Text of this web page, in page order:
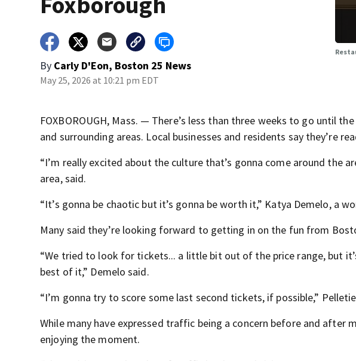
By Carly D'Eon, Boston 25 News
May 25, 2026 at 10:21 pm EDT
FOXBOROUGH, Mass. — There’s less than three weeks to go until
and surrounding areas. Local businesses and residents say they’re
“I’m really excited about the culture that’s gonna come around the
area, said.
“It’s gonna be chaotic but it’s gonna be worth it,” Katya Demelo, a
Many said they’re looking forward to getting in on the fun from
“We tried to look for tickets... a little bit out of the price range, but
best of it,” Demelo said.
“I’m gonna try to score some last second tickets, if possible,”
While many have expressed traffic being a concern before and
enjoying the moment.